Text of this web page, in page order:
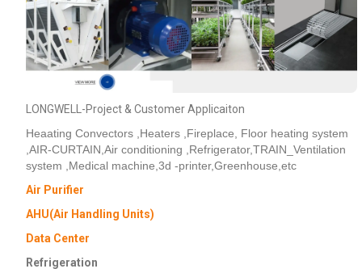
LONGWELL-Project & Customer Applicaiton
Heaating Convectors ,Heaters ,Fireplace, Floor heating system
,AIR-CURTAIN,Air conditioning ,Refrigerator,TRAIN_Ventilation
system ,Medical machine,3d -printer,Greenhouse,etc
Air Purifier
AHU(Air Handling Units)
Data Center
Refrigeration
Your Requirements